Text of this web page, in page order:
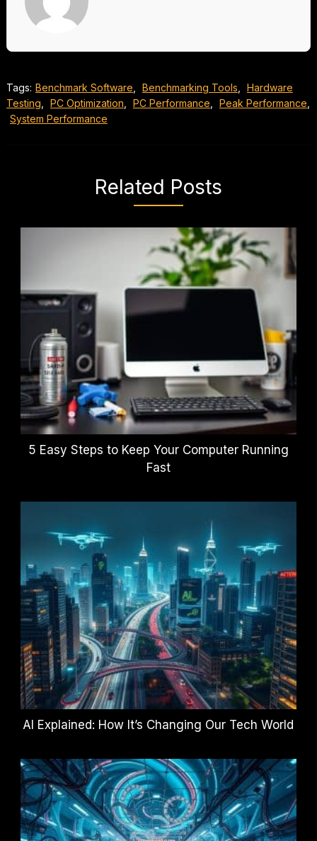
Tags: Benchmark Software Benchmarking Tools
Hardware
Testing
PC Optimization PC Performance Peak Performance
System Performance
Related Posts
5 Easy Steps to Keep Your Computer Running
Fast
AI Explained: How It’s Changing Our Tech World